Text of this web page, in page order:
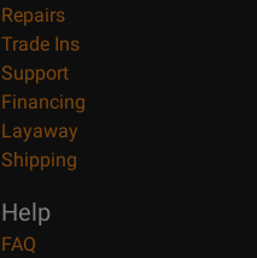
Repairs
Trade Ins
Support
Financing
Layaway
Shipping
Help
FAQ